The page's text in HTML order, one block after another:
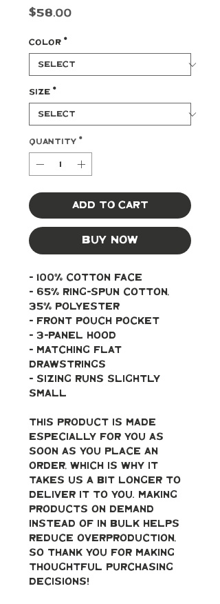
$58.00Price
Color *
Size *
Quantity *
Add to Cart
Buy Now
- 100% cotton face
- 65% ring-spun cotton,
35% polyester
- Front pouch pocket
- 3-panel hood
- Matching flat
drawstrings
- Sizing runs slightly
small
This product is made
especially for you as
soon as you place an
order, which is why it
takes us a bit longer to
deliver it to you. Making
products on demand
instead of in bulk helps
reduce overproduction,
so thank you for making
thoughtful purchasing
decisions!